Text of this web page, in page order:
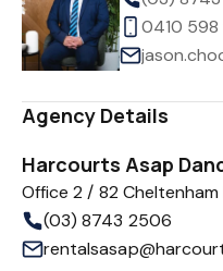
0410 598
Agency Details
Harcourts Asap
Office 2 / 82 Cheltenham
(03) 8743 2506